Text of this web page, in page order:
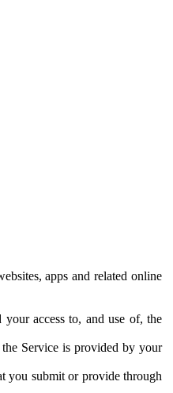
apps and related online
access to, and use of, the
Service is provided by your
you submit or provide through